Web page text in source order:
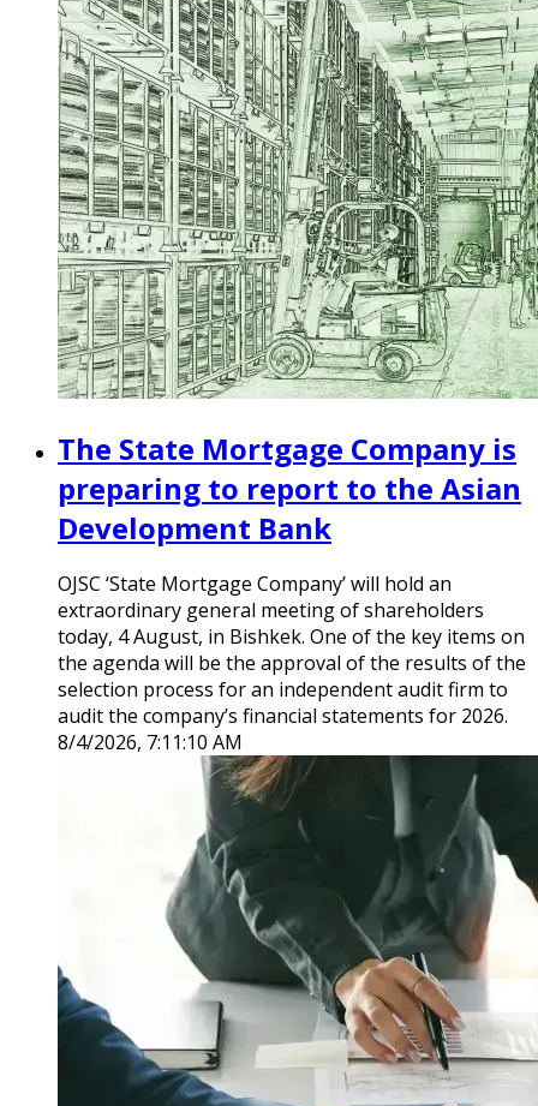
The State Mortgage Company is
preparing to report to the Asian
Development Bank
OJSC ‘State Mortgage Company’ will hold an
extraordinary general meeting of shareholders
today, 4 August, in Bishkek. One of the key items on
the agenda will be the approval of the results of the
selection process for an independent audit firm to
audit the company’s financial statements for 2026.
8/4/2026, 7:11:10 AM